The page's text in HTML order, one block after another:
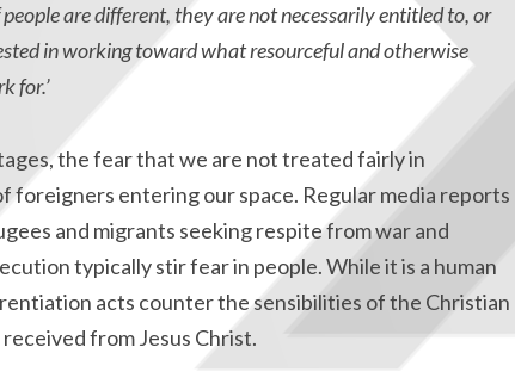
people are different, they are not necessarily entitled to, or
in working toward what resourceful and otherwise
for.’
the fear that we are not treated fairly in
foreigners entering our space. Regular media reports
and migrants seeking respite from war and
typically stir fear in people. While it is a human
acts counter the sensibilities of the Christian
from Jesus Christ.